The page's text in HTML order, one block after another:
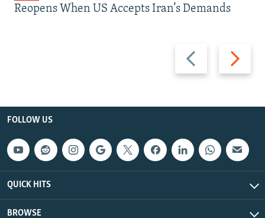
Previous
slide
Next
slide
Reopens When US Accepts Iran’s Demands
FOLLOW US
QUICK HITS
BROWSE